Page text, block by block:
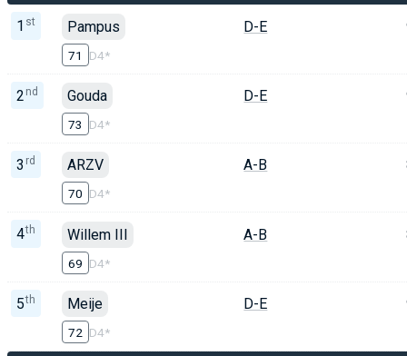
1 st Pampus
71 D4*
D-E
2 nd Gouda
73 D4*
D-E
3 rd ARZV
70 D4*
A-B
4th Willem III
69 D4*
A-B
5th Meije
72 D4*
D-E